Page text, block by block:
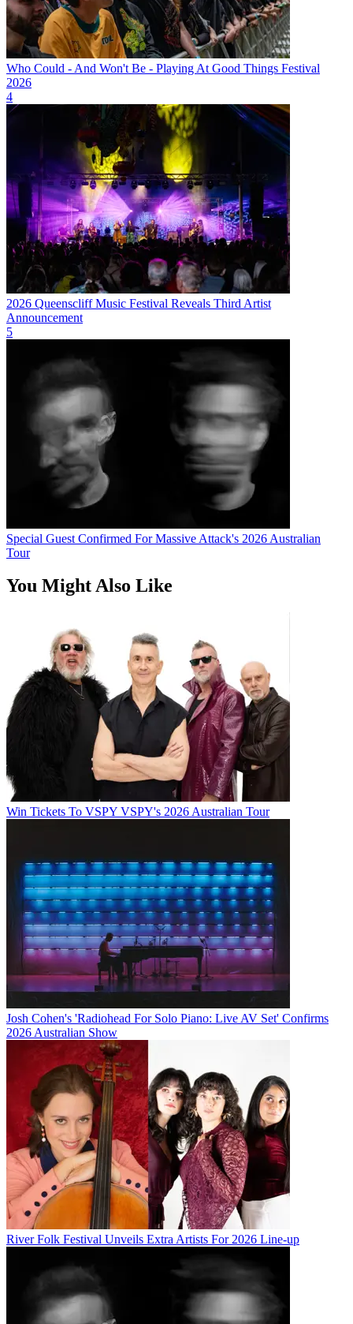
Who Could - And Won't Be - Playing At Good Things Festival
2026
4
2026 Queenscliff Music Festival Reveals Third Artist
Announcement
5
Special Guest Confirmed For Massive Attack's 2026 Australian
Tour
You Might Also Like
Win Tickets To VSPY VSPY's 2026 Australian Tour
Josh Cohen's 'Radiohead For Solo Piano: Live AV Set' Confirms
2026 Australian Show
River Folk Festival Unveils Extra Artists For 2026 Line-up